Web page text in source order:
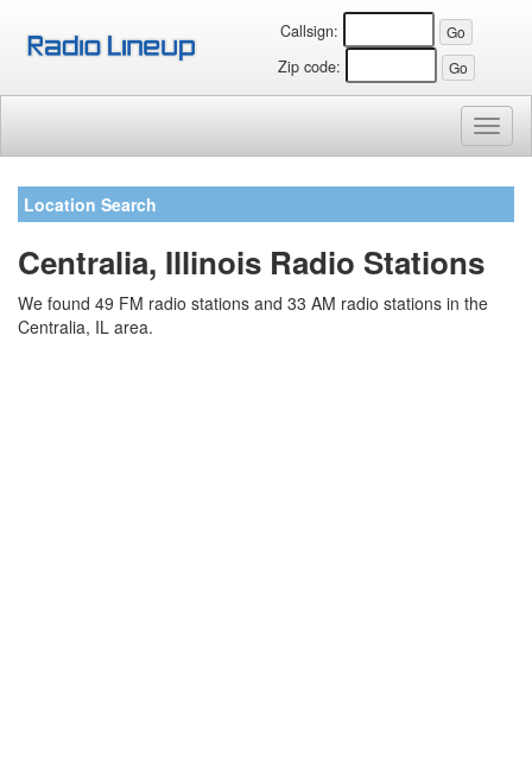
Callsign:
Zip code:
Location Search
Centralia, Illinois Radio Stations
We found 49 FM radio stations and 33 AM radio stations in the
Centralia, IL area.